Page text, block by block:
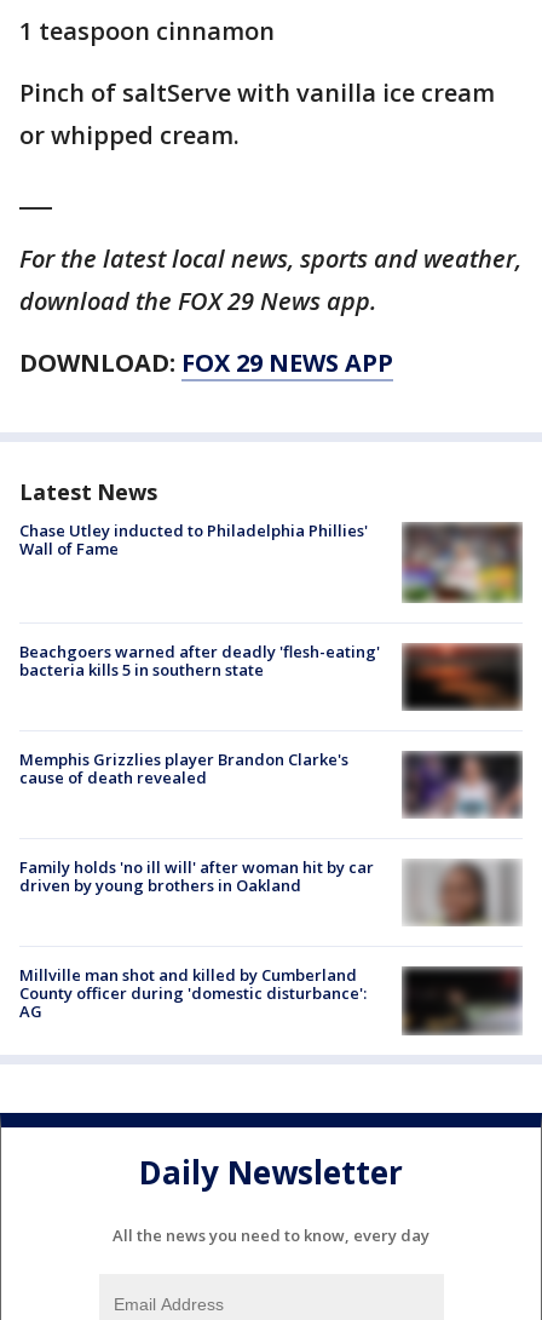
1 teaspoon cinnamon
Pinch of saltServe with vanilla ice cream
or whipped cream.
For the latest local news, sports and weather,
download the FOX 29 News app.
DOWNLOAD: FOX 29 NEWS APP
Latest News
Chase Utley inducted to Philadelphia Phillies'
Wall of Fame
Beachgoers warned after deadly 'flesh-eating'
bacteria kills 5 in southern state
Memphis Grizzlies player Brandon Clarke's
cause of death revealed
Family holds 'no ill will' after woman hit by car
driven by young brothers in Oakland
Millville man shot and killed by Cumberland
County officer during 'domestic disturbance':
AG
Daily Newsletter
All the news you need to know, every day